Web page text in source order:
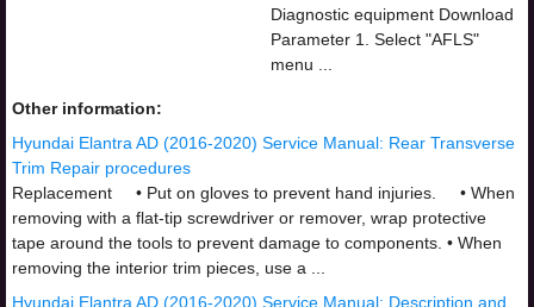
Diagnostic equipment Download
Parameter 1. Select "AFLS"
menu ...
Other information:
Hyundai Elantra AD (2016-2020) Service Manual: Rear Transverse
Trim Repair procedures
Replacement • Put on gloves to prevent hand injuries. • When
removing with a flat-tip screwdriver or remover, wrap protective
tape around the tools to prevent damage to components. • When
removing the interior trim pieces, use a ...
Hyundai Elantra AD (2016-2020) Service Manual: Description and